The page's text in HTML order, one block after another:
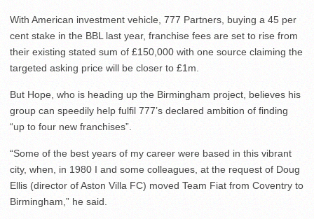
With American investment vehicle, 777 Partners, buying a 45 per
cent stake in the BBL last year, franchise fees are set to rise from
their existing stated sum of £150,000 with one source claiming the
targeted asking price will be closer to £1m.
But Hope, who is heading up the Birmingham project, believes his
group can speedily help fulfil 777’s declared ambition of finding
“up to four new franchises”.
“Some of the best years of my career were based in this vibrant
city, when, in 1980 I and some colleagues, at the request of Doug
Ellis (director of Aston Villa FC) moved Team Fiat from Coventry to
Birmingham,” he said.